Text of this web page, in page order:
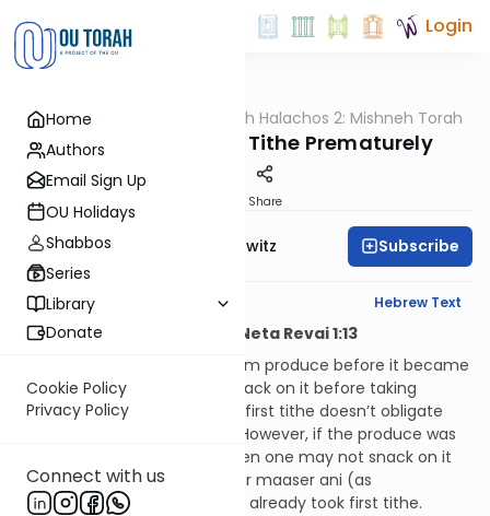
Home
Authors
Email Sign Up
OU Holidays
Shabbos
Series
Library
Donate
Cookie Policy
Privacy Policy
Connect with us
Login
Halacha HaShoneh Halachos 2: Mishneh Torah
3,494. Taking First Tithe Prematurely
Share
Rabbi Jack Abramowitz Subscribe
English Synopsis Hebrew Text
Hilchos Maaser Sheini and Neta Revai 1:13
If someone took first tithe from produce before it became
obligated in tithes, he may snack on it before taking
second tithe, because taking first tithe doesn’t obligate
the produce in second tithe. However, if the produce was
already obligated in tithes, then one may not snack on it
until he takes maaser sheini or maaser ani (as
appropriate), even though he already took first tithe.